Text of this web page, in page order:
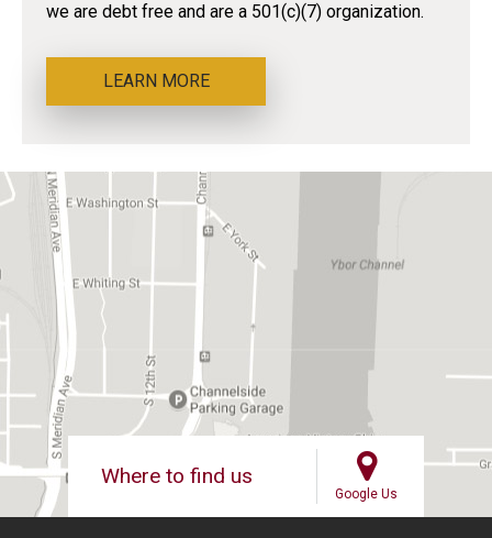
we are debt free and are a 501(c)(7) organization.
LEARN MORE
Where to find us
Google Us